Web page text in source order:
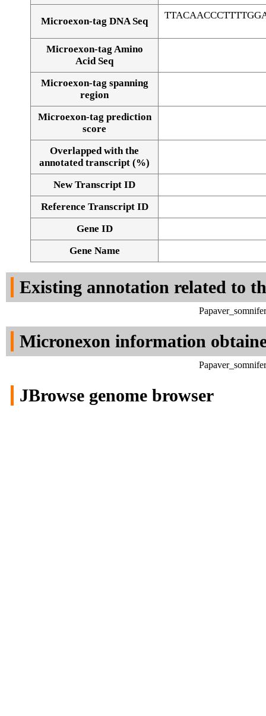
Alignment of exons
Microexon-tag DNA Seq
Microexon-tag Amino
Acid Seq
Microexon-tag spanning
region
Microexon-tag prediction
score
Overlapped with the
annotated transcript (%)
New Transcript ID
Reference Transcript ID
Gene ID
Gene Name
Existing annotation related to
Micronexon information
JBrowse genome browser